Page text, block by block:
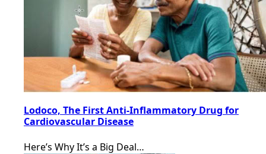
Lodoco, The First Anti-Inflammatory Drug for
Cardiovascular Disease
Here’s Why It’s a Big Deal…